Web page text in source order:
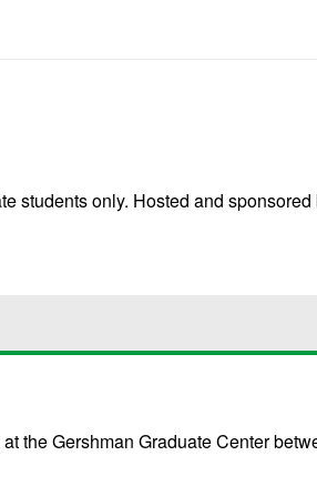
students only. Hosted and
the Gershman Graduate Center